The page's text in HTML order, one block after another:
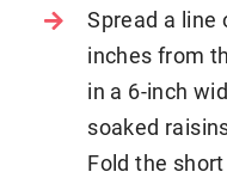
Spread a line
inches from
in a 6-inch
soaked
Fold the